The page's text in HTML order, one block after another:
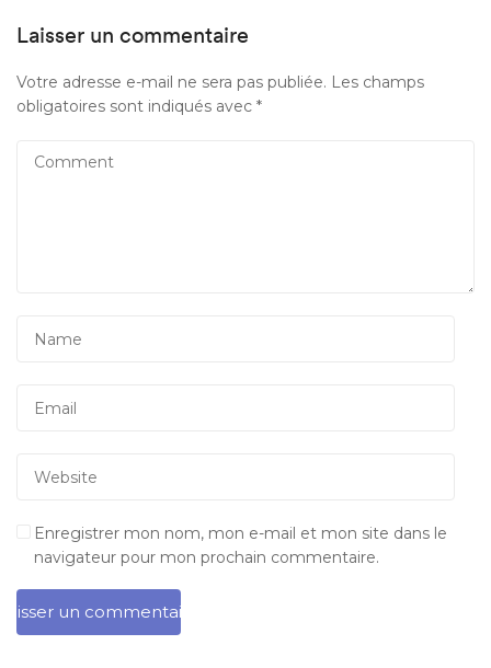
Laisser un commentaire
Votre adresse e-mail ne sera pas publiée. Les champs
obligatoires sont indiqués avec *
Enregistrer mon nom, mon e-mail et mon site dans le
navigateur pour mon prochain commentaire.